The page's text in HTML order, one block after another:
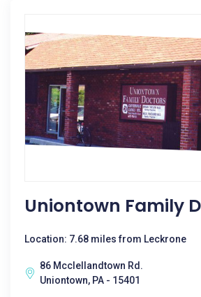
Uniontown Family
Location: 7.68 miles from Leckrone
86 Mcclellandtown Rd.
Uniontown, PA - 15401